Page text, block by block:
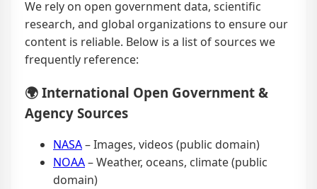
We rely on open government data, scientific
research, and global organizations to ensure our
content is reliable. Below is a list of sources we
frequently reference:
🌍 International Open Government &
Agency Sources
NASA– Images, videos (public domain)
NOAA– Weather, oceans, climate (public
domain)